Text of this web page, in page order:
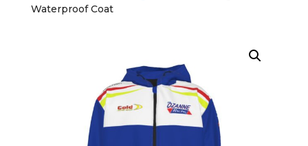
Waterproof Coat